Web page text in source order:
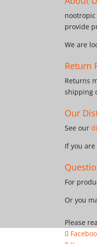
provide
We are
Return
Returns
shipping
Our
See our
If you
For
Or you
Please